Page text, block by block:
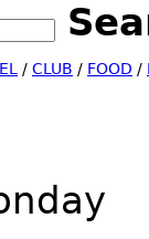
/ CLUB / FOOD /